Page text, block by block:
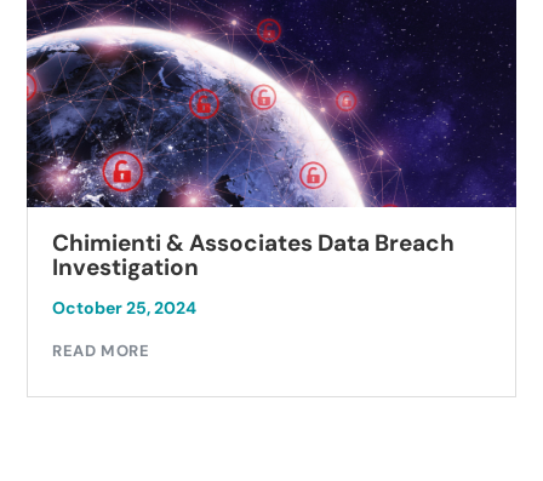
Chimienti & Associates Data Breach
Investigation
October 25, 2024
READ MORE